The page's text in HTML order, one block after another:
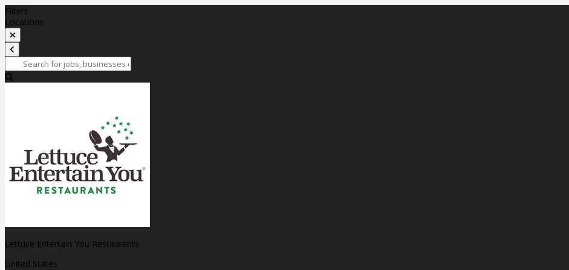
Filters
Locations
Lettuce Entertain You Restaurants
United States